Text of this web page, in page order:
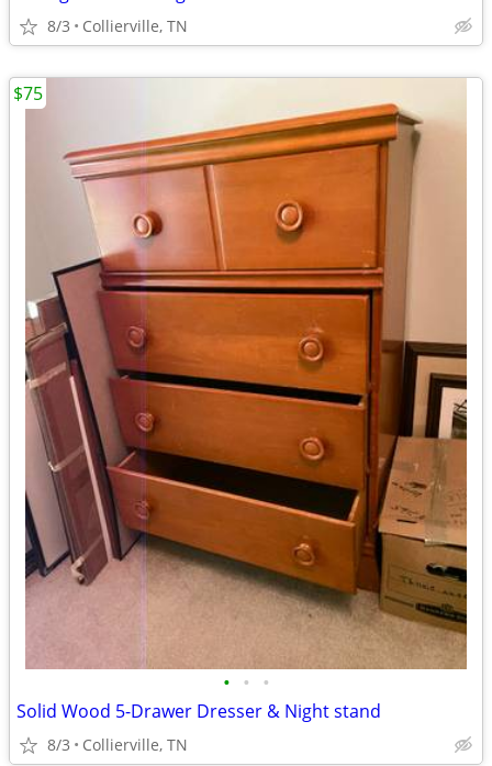
8/3 Collierville, TN
• • •
Solid Wood 5-Drawer Dresser & Night stand
8/3 Collierville, TN
$75